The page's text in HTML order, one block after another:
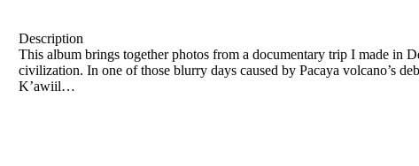
Description
This album brings together photos from a documentary trip I made in
civilization. In one of those blurry days caused by Pacaya volcano’s
Kʼawiil…